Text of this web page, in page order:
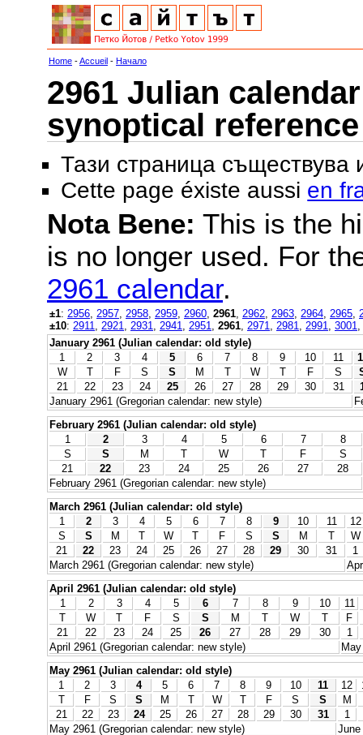
Home -Accueil - Начало
2961 Julian
synoptical reference
Тази страница съществува
Cette page éxiste aussi en
Nota Bene: This is the
is no longer used. For
2961 calendar.
±1: 2956 2957 2958 2959 2960 2961 2962 2963 2964 2965
±10: 2911 2921 2931 2941 2951 2961 2971 2981 2991 3001
January 2961 (Julian calendar: old style)
1
2 3 4 5 6 7 8 9 10 11
W
T F S S M T W T F S
21
22 23 24 25 26 27 28 29 30 31
January 2961 (Gregorian calendar: new style)
February 2961 (Julian calendar: old style)
1
2 3 4 5 6 7
8
S
S M T W T F
S
21
22 23 24 25 26 27
28
February 2961 (Gregorian calendar: new style)
March 2961 (Julian calendar: old style)
1
2 3 4 5 6 7 8 9 10 11
12
S
S M T W T F S S M T
W
21
22 23 24 25 26 27 28 29 30 31
1
March 2961 (Gregorian calendar: new style)
April 2961 (Julian calendar: old style)
1
2 3 4 5 6 7 8 9 10
11
T
W T F S S M T W T
F
21
22 23 24 25 26 27 28 29 30
1
April 2961 (Gregorian calendar: new style)
May 2961 (Julian calendar: old style)
1
2 3 4 5 6 7 8 9 10 11 12
T
F S S M T W T F S S
M
21
22 23 24 25 26 27 28 29 30 31
1
May 2961 (Gregorian calendar: new style)
June